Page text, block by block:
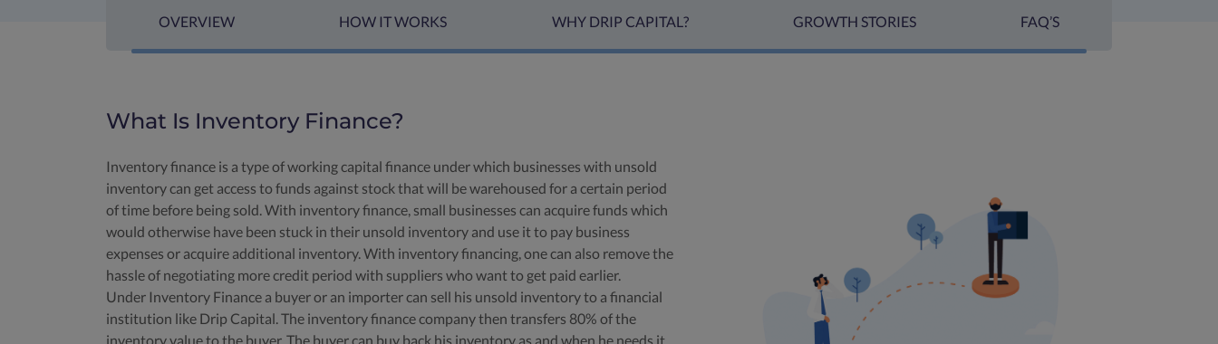
OVERVIEW HOW IT WORKS WHY DRIP CAPITAL? GROWTH STORIES FAQ’S
What Is Inventory Finance?
Inventory finance is a type of working capital finance under which businesses with unsold
inventory can get access to funds against stock that will be warehoused for a certain period
of time before being sold. With inventory finance, small businesses can acquire funds which
would otherwise have been stuck in their unsold inventory and use it to pay business
expenses or acquire additional inventory. With inventory financing, one can also remove the
hassle of negotiating more credit period with suppliers who want to get paid earlier.
Under Inventory Finance a buyer or an importer can sell his unsold inventory to a financial
institution like Drip Capital. The inventory finance company then transfers 80% of the
inventory value to the buyer. The buyer can buy back his inventory as and when he needs it,